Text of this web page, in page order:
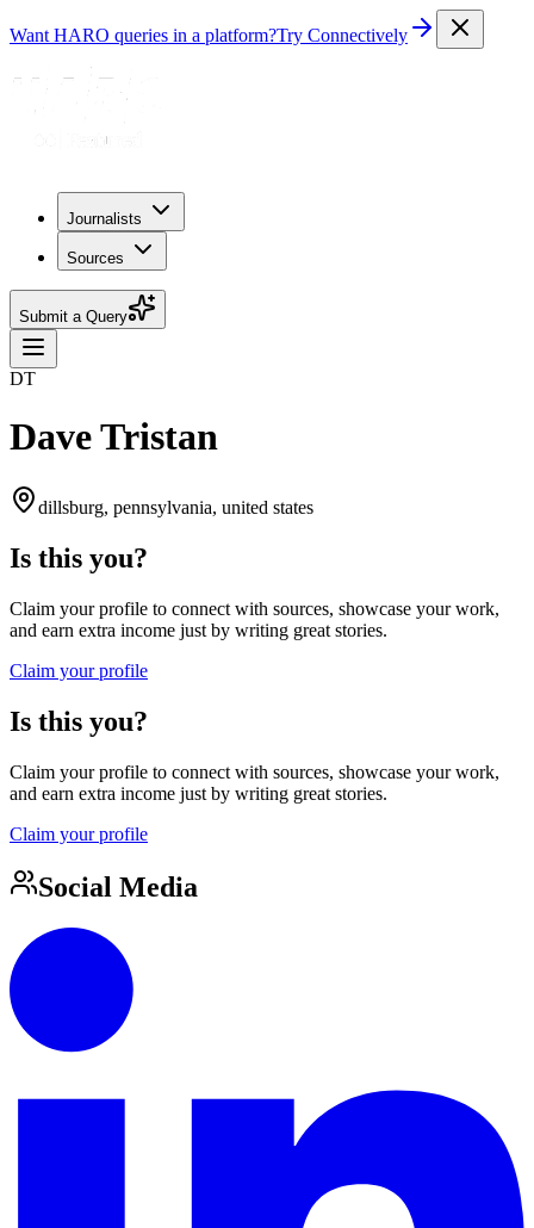
Want HARO queries in a platform?Try Connectively
Journalists
Sources
Submit a Query
DT
Dave Tristan
dillsburg, pennsylvania, united states
Is this you?
Claim your profile to connect with sources, showcase your work,
and earn extra income just by writing great stories.
Claim your profile
Is this you?
Claim your profile to connect with sources, showcase your work,
and earn extra income just by writing great stories.
Claim your profile
Social Media